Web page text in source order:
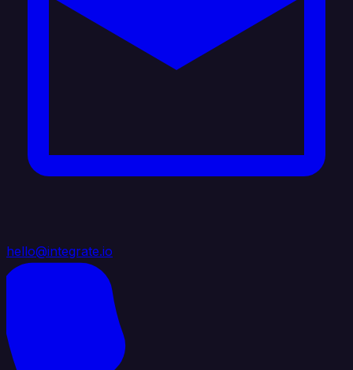
hello@integrate.io